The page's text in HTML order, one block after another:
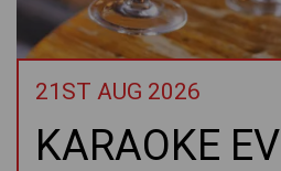
21ST AUG 2026
KARAOKE